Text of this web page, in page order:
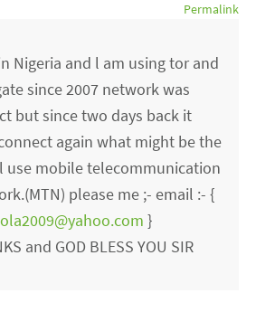
Permalink
Nigeria and l am using tor and
since 2007 network was
but since two days back it
again what might be the
use mobile telecommunication
please me ;- email :- {
}
and GOD BLESS YOU SIR